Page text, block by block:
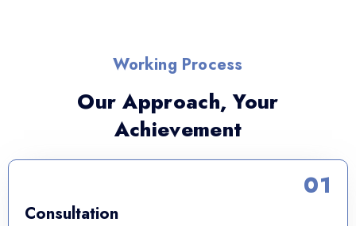
Working Process
Our Approach, Your
Achievement
Consultation
01